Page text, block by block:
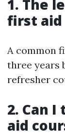
1. The
first
A common
three years
refresher
2. Can
aid